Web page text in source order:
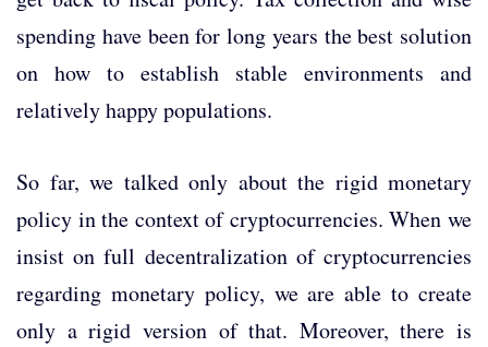
spending have been for long years the best solution
on how to establish stable environments and
relatively happy populations.
So far, we talked only about the rigid monetary
policy in the context of cryptocurrencies. When we
insist on full decentralization of cryptocurrencies
regarding monetary policy, we are able to create
only a rigid version of that. Moreover, there is